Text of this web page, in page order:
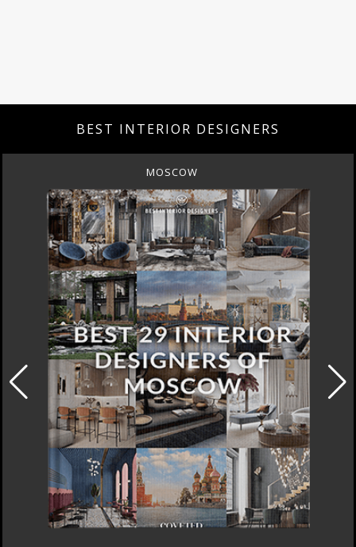
BEST INTERIOR DESIGNERS
MOSCOW